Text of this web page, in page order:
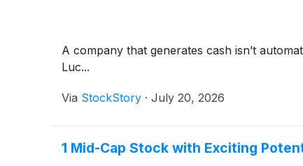
A company that generates cash isn’t
Luc...
Via StockStory · July 20, 2026
1 Mid-Cap Stock with Exciting